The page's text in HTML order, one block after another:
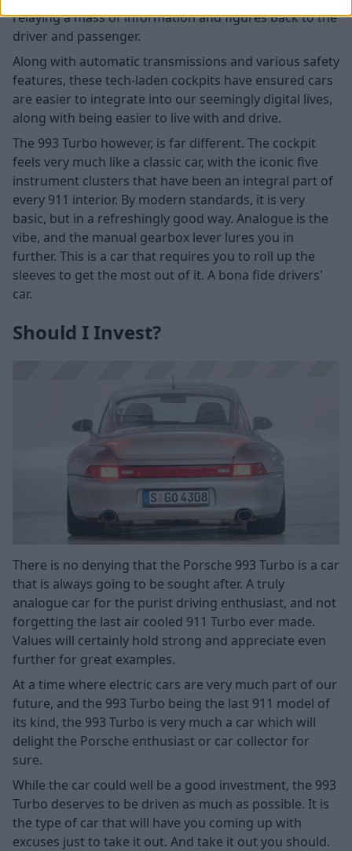
relaying a mass of information and figures back to the
driver and passenger.
Along with automatic transmissions and various safety
features, these tech-laden cockpits have ensured cars
are easier to integrate into our seemingly digital lives,
along with being easier to live with and drive.
The 993 Turbo however, is far different. The cockpit
feels very much like a classic car, with the iconic five
instrument clusters that have been an integral part of
every 911 interior. By modern standards, it is very
basic, but in a refreshingly good way. Analogue is the
vibe, and the manual gearbox lever lures you in
further. This is a car that requires you to roll up the
sleeves to get the most out of it. A bona fide drivers'
car.
Should I Invest?
There is no denying that the Porsche 993 Turbo is a car
that is always going to be sought after. A truly
analogue car for the purist driving enthusiast, and not
forgetting the last air cooled 911 Turbo ever made.
Values will certainly hold strong and appreciate even
further for great examples.
At a time where electric cars are very much part of our
future, and the 993 Turbo being the last 911 model of
its kind, the 993 Turbo is very much a car which will
delight the Porsche enthusiast or car collector for
sure.
While the car could well be a good investment, the 993
Turbo deserves to be driven as much as possible. It is
the type of car that will have you coming up with
excuses just to take it out. And take it out you should.